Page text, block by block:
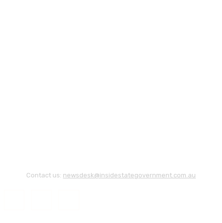
Contact us: newsdesk@insidestategovernment.com.au